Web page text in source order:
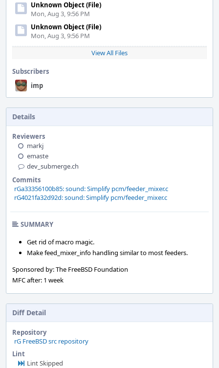
Unknown Object (File)
Mon, Aug 3, 9:56 PM
Unknown Object (File)
Mon, Aug 3, 9:56 PM
View All Files
Subscribers
imp
Details
Reviewers
markj
emaste
dev_submerge.ch
Commits
rGa33356100b85: sound: Simplify pcm/feeder_mixer.c
rG4021fa32d92d: sound: Simplify pcm/feeder_mixer.c
SUMMARY
Get rid of macro magic.
Make feed_mixer_info handling similar to most feeders.
Sponsored by: The FreeBSD Foundation
MFC after: 1 week
Diff Detail
Repository
rG FreeBSD src repository
Lint
Lint Skipped